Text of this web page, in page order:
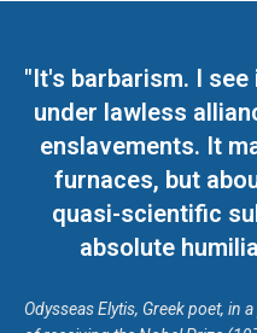
"It's barbarism. I
under lawless
enslavements. It
furnaces, but
quasi-scientific
absolute
Odysseas Elytis, Greek poet, in